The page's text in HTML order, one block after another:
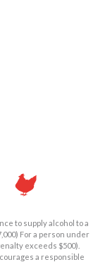
to supply alcohol to a
For a person under
exceeds $500).
a responsible